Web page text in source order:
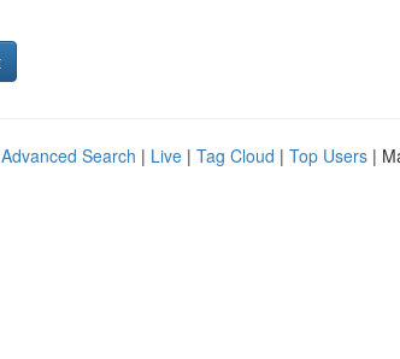
Advanced Search | Live | Tag Cloud | Top Users |